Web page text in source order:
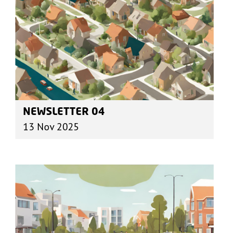
NEWSLETTER 04
13 Nov 2025